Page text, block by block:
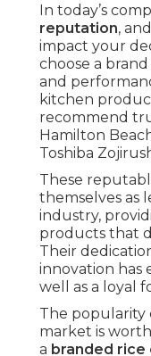
In today’s
reputation,
impact your
choose a
and
kitchen
recommend
Hamilton
Toshiba
These
themselves as
industry,
products that
Their
innovation has
well as a loyal
The popularity
market is
a branded rice